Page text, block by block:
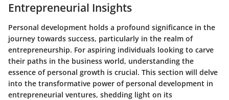
Entrepreneurial Insights
Personal development holds a profound significance in the
journey towards success, particularly in the realm of
entrepreneurship. For aspiring individuals looking to carve
their paths in the business world, understanding the
essence of personal growth is crucial. This section will delve
into the transformative power of personal development in
entrepreneurial ventures, shedding light on its